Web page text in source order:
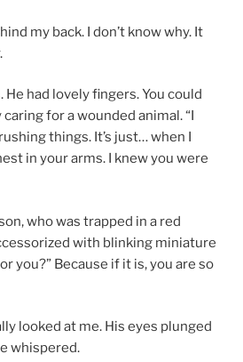
my back. I don’t know why. It
He had lovely fingers. You could
for a wounded animal. “I
things. It’s just… when I
in your arms. I knew you were
who was trapped in a red
with blinking miniature
you?” Because if it is, you are so
looked at me. His eyes plunged
whispered.